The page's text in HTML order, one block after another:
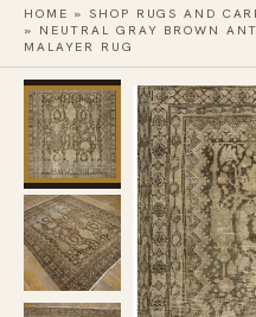
HOME »SHOP RUGS AND
» NEUTRAL GRAY BROWN
MALAYER RUG